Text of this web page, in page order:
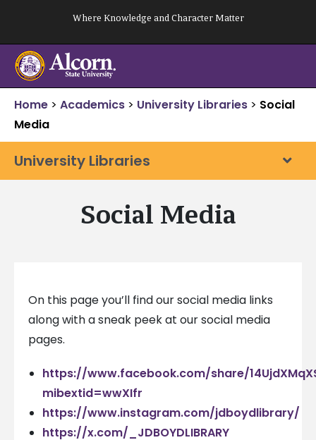
content
Where Knowledge and Character Matter
Home > Academics > University Libraries > Social
Media
University Libraries
Social Media
On this page you’ll find our social media links
along with a sneak peek at our social media
pages.
https://www.facebook.com/share/
mibextid=wwXIfr
https://www.instagram.com/jdboydlibrary/
https://x.com/_JDBOYDLIBRARY